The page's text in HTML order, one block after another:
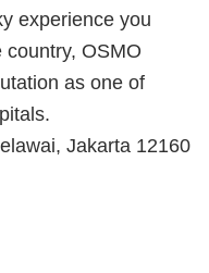
experience you
country, OSMO
as one of
Jakarta 12160